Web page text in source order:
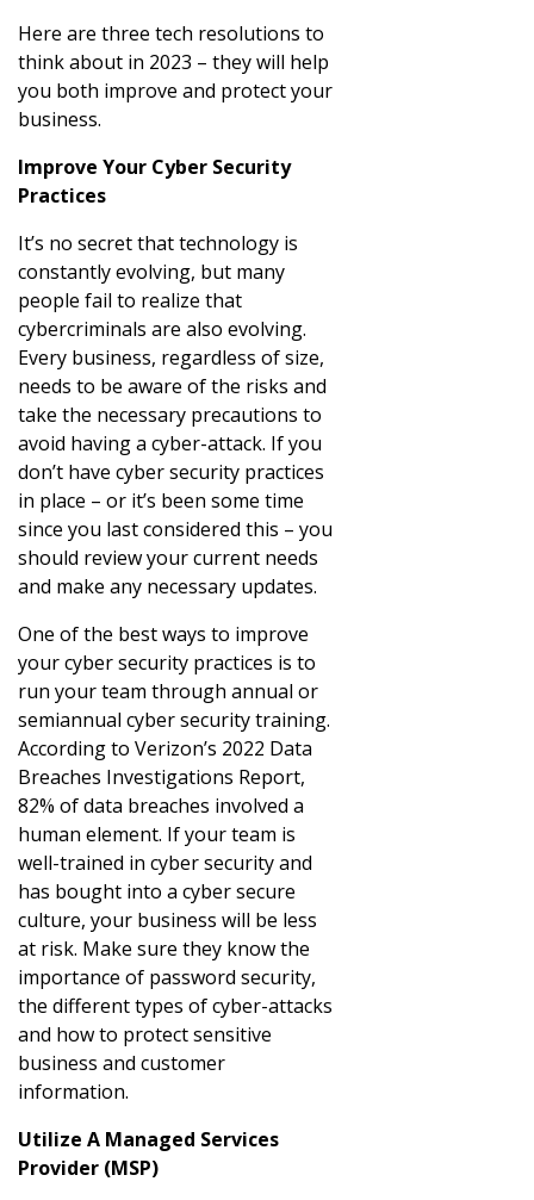
Here are three tech resolutions to
think about in 2023 – they will help
you both improve and protect your
business.
Improve Your Cyber Security
Practices
It’s no secret that technology is
constantly evolving, but many
people fail to realize that
cybercriminals are also evolving.
Every business, regardless of size,
needs to be aware of the risks and
take the necessary precautions to
avoid having a cyber-attack. If you
don’t have cyber security practices
in place – or it’s been some time
since you last considered this – you
should review your current needs
and make any necessary updates.
One of the best ways to improve
your cyber security practices is to
run your team through annual or
semiannual cyber security training.
According to Verizon’s 2022 Data
Breaches Investigations Report,
82% of data breaches involved a
human element. If your team is
well-trained in cyber security and
has bought into a cyber secure
culture, your business will be less
at risk. Make sure they know the
importance of password security,
the different types of cyber-attacks
and how to protect sensitive
business and customer
information.
Utilize A Managed Services
Provider (MSP)